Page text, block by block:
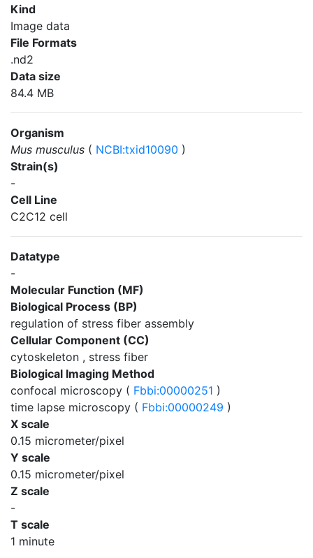
Kind
Image data
File Formats
.nd2
Data size
84.4 MB
Organism
Mus musculus ( NCBI:txid10090 )
Strain(s)
-
Cell Line
C2C12 cell
Datatype
-
Molecular Function (MF)
Biological Process (BP)
regulation of stress fiber assembly
Cellular Component (CC)
cytoskeleton , stress fiber
Biological Imaging Method
confocal microscopy ( Fbbi:00000251 )
time lapse microscopy ( Fbbi:00000249 )
X scale
0.15 micrometer/pixel
Y scale
0.15 micrometer/pixel
Z scale
-
T scale
1 minute